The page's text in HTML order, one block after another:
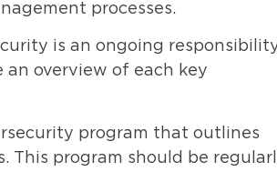
processes.
is an ongoing
an overview of each key
program that outlines
This program should be